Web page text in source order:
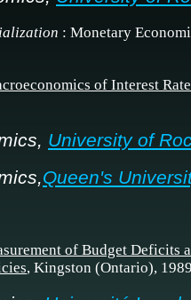
: Monetary
of Interest
University of
Queen's
of Budget
, Kingston (Ontario),